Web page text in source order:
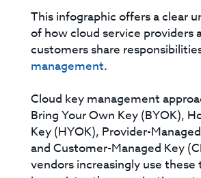
This infographic offers a clear
of how cloud service providers
customers share
management.
Cloud key management
Bring Your Own Key (BYOK),
Key (HYOK), Provider-
and Customer-Managed Key
vendors increasingly use these